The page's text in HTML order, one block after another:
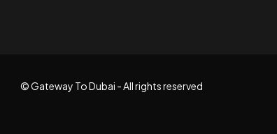
© Gateway To Dubai - All rights reserved